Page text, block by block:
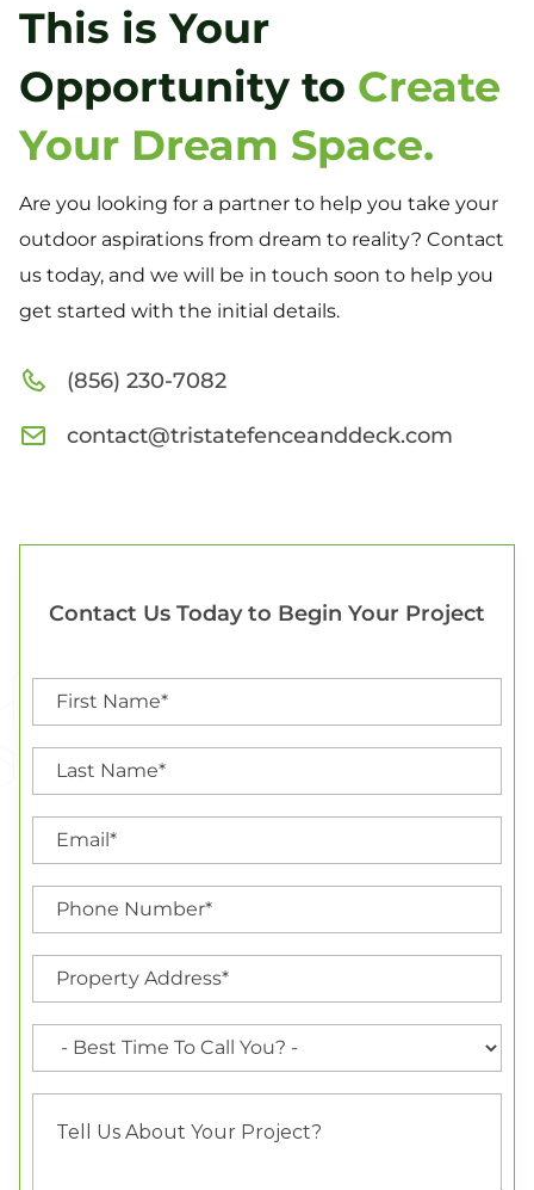
This is Your
Opportunity to Create
Your Dream Space.
Are you looking for a partner to help you take your
outdoor aspirations from dream to reality? Contact
us today, and we will be in touch soon to help you
get started with the initial details.
(856) 230-7082
contact@tristatefenceanddeck.com
Contact Us Today to Begin Your Project